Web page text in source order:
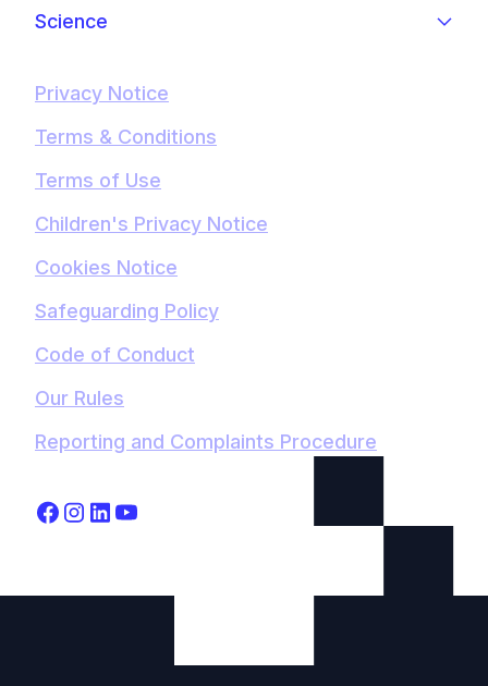
Science
Privacy Notice
Terms & Conditions
Terms of Use
Children's Privacy Notice
Cookies Notice
Safeguarding Policy
Code of Conduct
Our Rules
Reporting and Complaints Procedure